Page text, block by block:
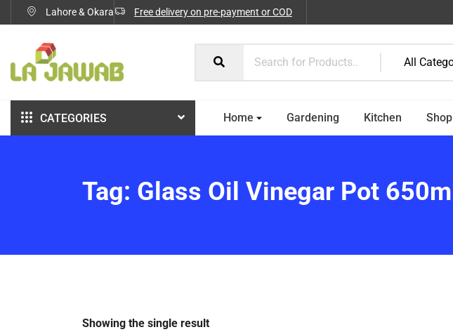
Lahore & Okara Free delivery on pre-payment or COD
CATEGORIES Home Gardening Kitchen Shop
Tag: Glass Oil Vinegar Pot 650ml
Showing the single result